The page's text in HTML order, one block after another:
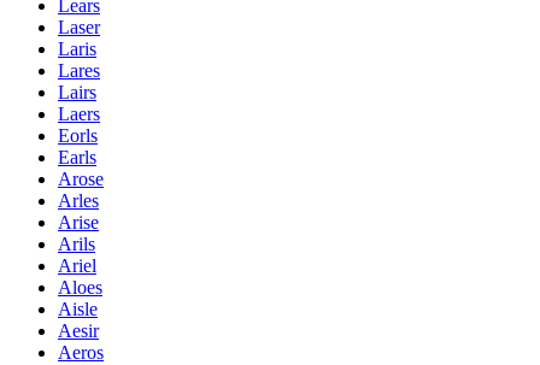
Lears
Laser
Laris
Lares
Lairs
Laers
Eorls
Earls
Arose
Arles
Arise
Arils
Ariel
Aloes
Aisle
Aesir
Aeros